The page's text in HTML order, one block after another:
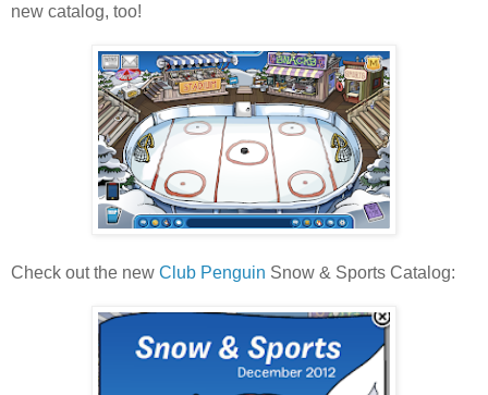
new catalog, too!
Check out the new Club Penguin Snow & Sports Catalog: